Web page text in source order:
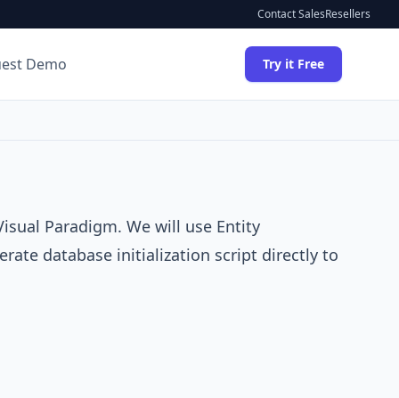
Contact SalesResellers
Demo Try it Free
Paradigm. We will use Entity
database initialization script directly to